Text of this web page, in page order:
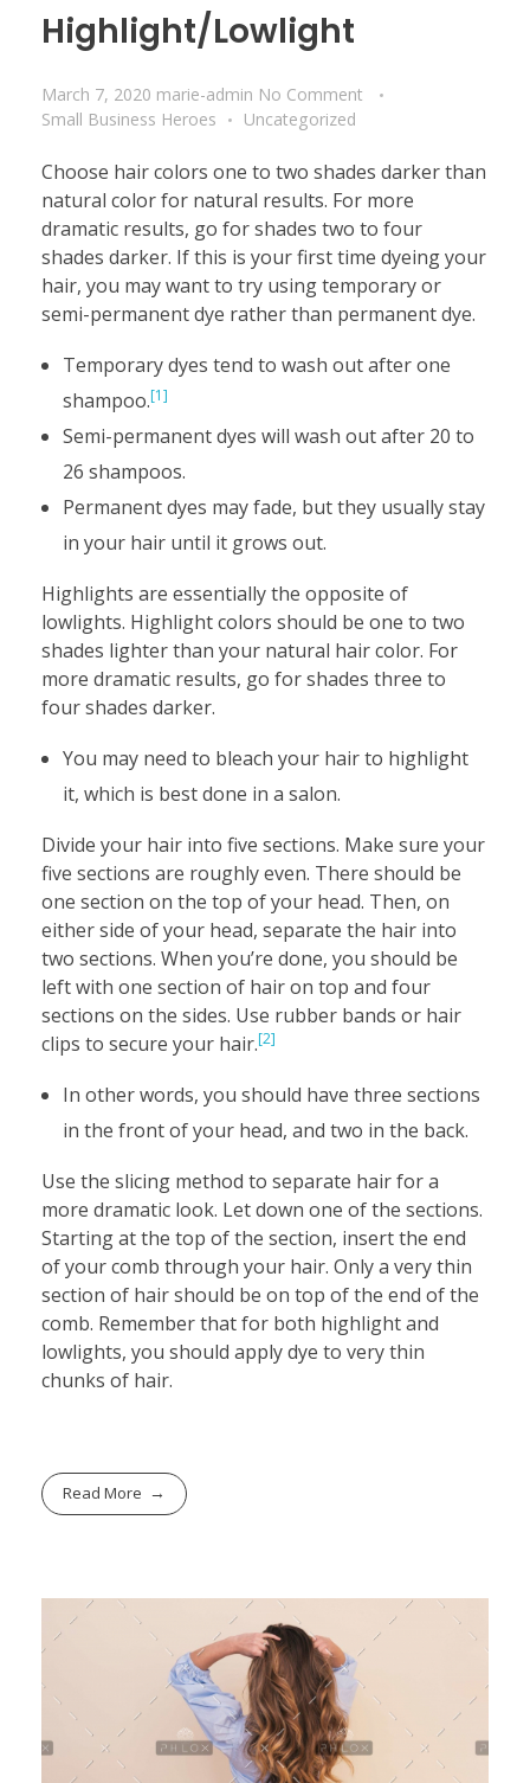
Highlight/Lowlight
March 7, 2020 marie-admin No Comment
Small Business Heroes
Uncategorized
Choose hair colors one to two shades darker than
natural color for natural results. For more
dramatic results, go for shades two to four
shades darker. If this is your first time dyeing your
hair, you may want to try using temporary or
semi-permanent dye rather than permanent dye.
Temporary dyes tend to wash out after one
shampoo.[1]
Semi-permanent dyes will wash out after 20 to
26 shampoos.
Permanent dyes may fade, but they usually stay
in your hair until it grows out.
Highlights are essentially the opposite of
lowlights. Highlight colors should be one to two
shades lighter than your natural hair color. For
more dramatic results, go for shades three to
four shades darker.
You may need to bleach your hair to highlight
it, which is best done in a salon.
Divide your hair into five sections. Make sure your
five sections are roughly even. There should be
one section on the top of your head. Then, on
either side of your head, separate the hair into
two sections. When you’re done, you should be
left with one section of hair on top and four
sections on the sides. Use rubber bands or hair
clips to secure your hair.[2]
In other words, you should have three sections
in the front of your head, and two in the back.
Use the slicing method to separate hair for a
more dramatic look. Let down one of the sections.
Starting at the top of the section, insert the end
of your comb through your hair. Only a very thin
section of hair should be on top of the end of the
comb. Remember that for both highlight and
lowlights, you should apply dye to very thin
chunks of hair.
Read More